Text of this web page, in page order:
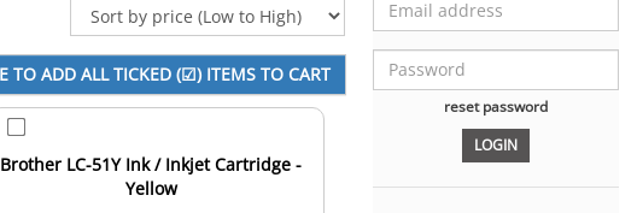
Brother LC-51Y Ink / Inkjet Cartridge -
Yellow
reset password